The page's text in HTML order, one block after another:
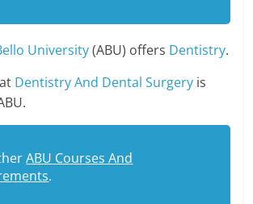
University(ABU) offers Dentistry.
Dentistry And Dental Surgery is
ABU Courses And
.